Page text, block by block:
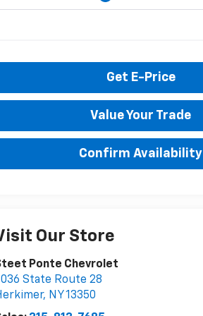
Get E-Price
Value Your Trade
Confirm Availability
Our Store
Ponte Chevrolet
State Route 28
, NY 13350